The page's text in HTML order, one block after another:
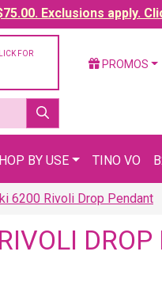
Exclusions apply.
FOR
PROMOS
BY USE TINO VO
6200 Rivoli Drop Pendant